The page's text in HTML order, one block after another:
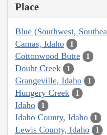
Place
Blue (Southwest,
Camas, Idaho 1
Cottonwood Butte 1
Doubt Creek 1
Grangeville, Idaho 1
Hungery Creek 1
Idaho 1
Idaho County, Idaho 1
Lewis County, Idaho 1